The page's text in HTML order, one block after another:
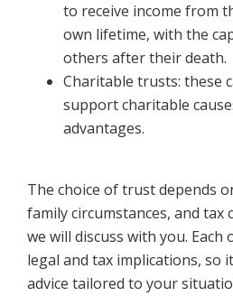
to receive income from
own lifetime, with the
others after their death.
Charitable trusts: these
support charitable
advantages.
The choice of trust depends
family circumstances, and tax
we will discuss with you.
legal and tax implications, so
advice tailored to your